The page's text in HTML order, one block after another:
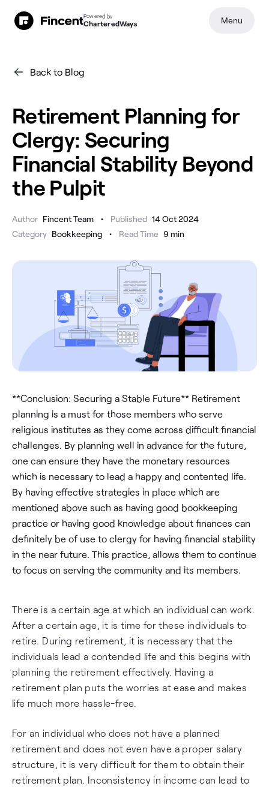
Back to Blog
Retirement Planning for
Clergy: Securing
Financial Stability Beyond
the Pulpit
Author Fincent Team • Published 14 Oct 2024
Category Bookkeeping • Read Time 9 min
**Conclusion: Securing a Stable Future** Retirement
planning is a must for those members who serve
religious institutes as they come across difficult financial
challenges. By planning well in advance for the future,
one can ensure they have the monetary resources
which is necessary to lead a happy and contented life.
By having effective strategies in place which are
mentioned above such as having good bookkeeping
practice or having good knowledge about finances can
definitely be of use to clergy for having financial stability
in the near future. This practice, allows them to continue
to focus on serving the community and its members.
There is a certain age at which an individual can work.
After a certain age, it is time for these individuals to
retire. During retirement, it is necessary that the
individuals lead a contended life and this begins with
planning the retirement effectively. Having a
retirement plan puts the worries at ease and makes
life much more hassle-free.
For an individual who does not have a planned
retirement and does not even have a proper salary
structure, it is very difficult for them to obtain their
retirement plan. Inconsistency in income can lead to
Powered by
CharteredWays Menu